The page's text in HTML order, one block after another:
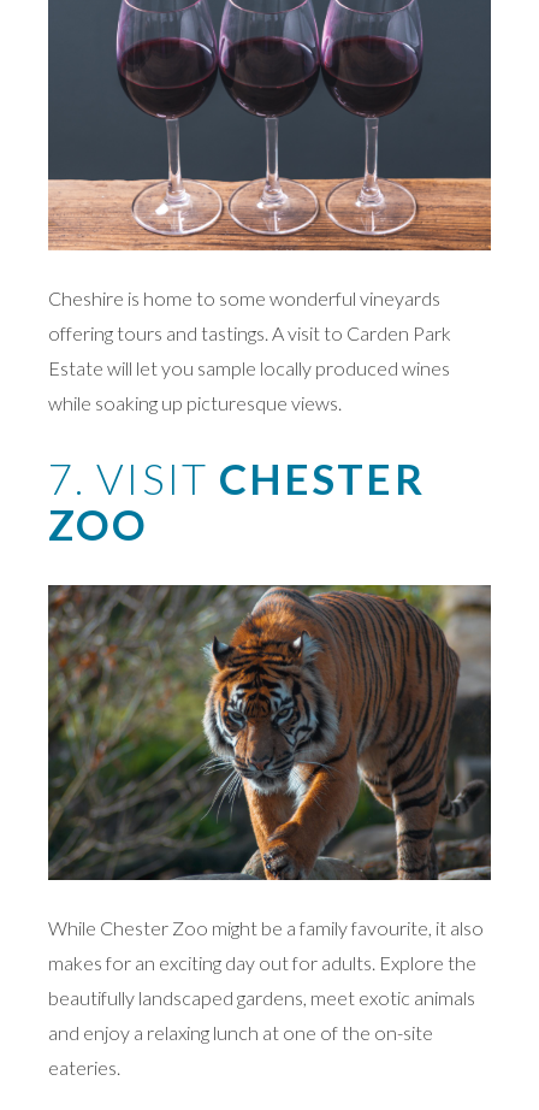
Cheshire is home to some wonderful vineyards
offering tours and tastings. A visit to Carden Park
Estate will let you sample locally produced wines
while soaking up picturesque views.
7. VISIT CHESTER
ZOO
While Chester Zoo might be a family favourite, it also
makes for an exciting day out for adults. Explore the
beautifully landscaped gardens, meet exotic animals
and enjoy a relaxing lunch at one of the on-site
eateries.